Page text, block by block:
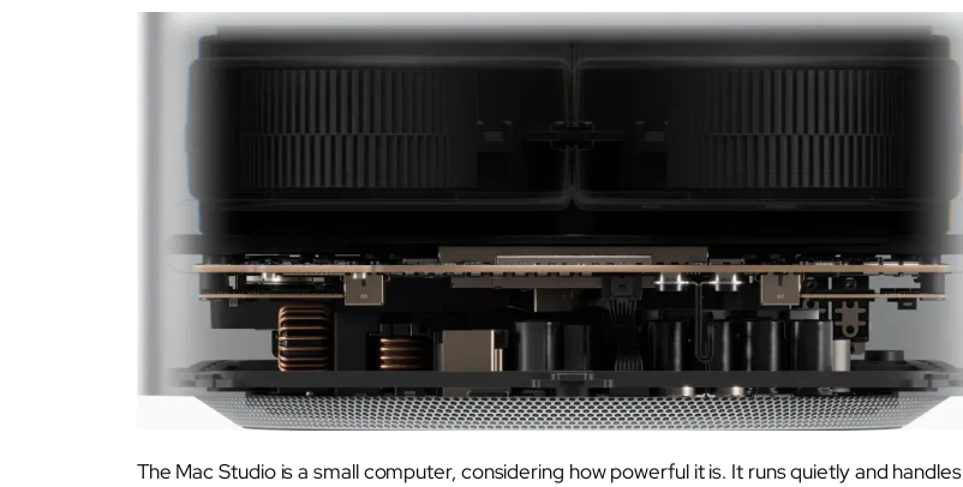
The Mac Studio is a small computer, considering how powerful it is. It runs quietly and handles